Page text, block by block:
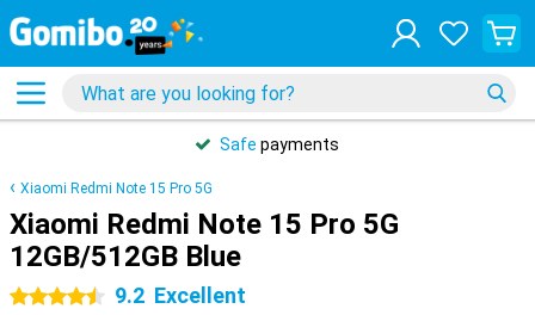
Safe payments
Xiaomi Redmi Note 15 Pro 5G
Xiaomi Redmi Note 15 Pro 5G
12GB/512GB Blue
4.5 stars 9.2 Excellent